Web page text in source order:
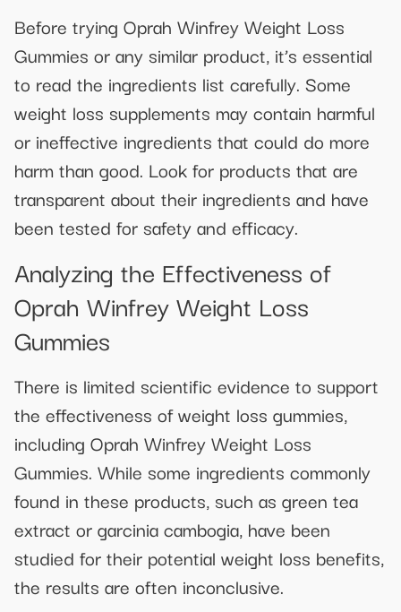
Before trying Oprah Winfrey Weight Loss
Gummies or any similar product, it’s essential
to read the ingredients list carefully. Some
weight loss supplements may contain harmful
or ineffective ingredients that could do more
harm than good. Look for products that are
transparent about their ingredients and have
been tested for safety and efficacy.
Analyzing the Effectiveness of
Oprah Winfrey Weight Loss
Gummies
There is limited scientific evidence to support
the effectiveness of weight loss gummies,
including Oprah Winfrey Weight Loss
Gummies. While some ingredients commonly
found in these products, such as green tea
extract or garcinia cambogia, have been
studied for their potential weight loss benefits,
the results are often inconclusive.